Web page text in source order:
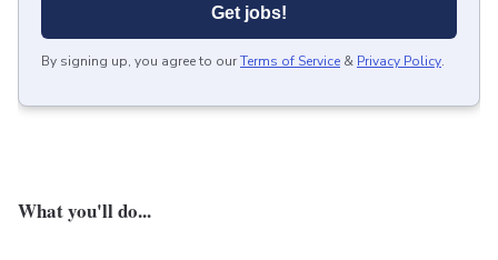
Get jobs!
By signing up, you agree to ourTerms of Service & Privacy Policy.
What you'll do...